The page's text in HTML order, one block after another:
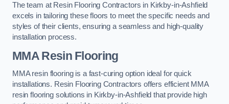
The team at Resin Flooring Contractors in Kirkby-in-Ashfield
excels in tailoring these floors to meet the specific needs and
styles of their clients, ensuring a seamless and high-quality
installation process.
MMA Resin Flooring
MMA resin flooring is a fast-curing option ideal for quick
installations. Resin Flooring Contractors offers efficient MMA
resin flooring solutions in Kirkby-in-Ashfield that provide high